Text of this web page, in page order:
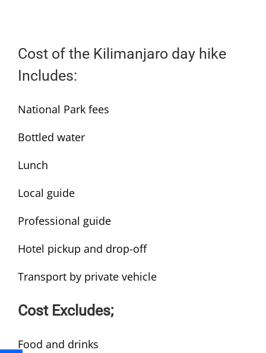
Cost of the Kilimanjaro day hike
Includes:
National Park fees
Bottled water
Lunch
Local guide
Professional guide
Hotel pickup and drop-off
Transport by private vehicle
Cost Excludes;
Food and drinks